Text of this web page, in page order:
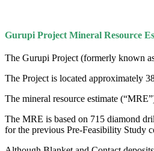
Gurupi Project Mineral Resource
The Gurupi Project (formerly known
The Project is located approximately
The mineral resource estimate
The MRE is based on 715 diamond
for the previous Pre-Feasibility Study